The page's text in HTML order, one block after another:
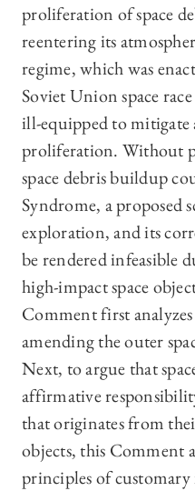
proliferation of space
reentering its
regime, which was
Soviet Union space
ill-equipped to mitigate
proliferation. Without
space debris buildup
Syndrome, a proposed
exploration, and its
be rendered infeasible
high-impact space
Comment first
amending the outer
Next, to argue that
affirmative
that originates from
objects, this Comment
principles of